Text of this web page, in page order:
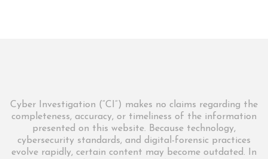
Cyber Investigation (“CI”) makes no claims regarding the
completeness, accuracy, or timeliness of the information
presented on this website. Because technology,
cybersecurity standards, and digital-forensic practices
evolve rapidly, certain content may become outdated. In